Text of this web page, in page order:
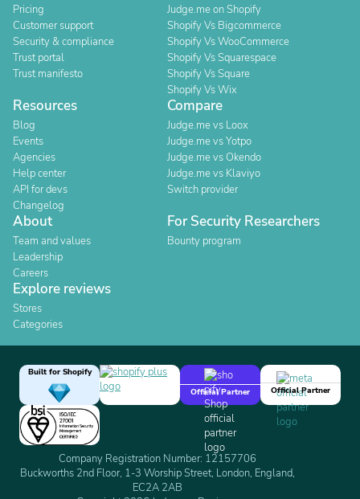
Pricing
Customer support
Security & compliance
Trust portal
Trust manifesto
Judge.me on Shopify
Shopify Vs Bigcommerce
Shopify Vs WooCommerce
Shopify Vs Squarespace
Shopify Vs Square
Shopify Vs Wix
Resources
Blog
Events
Agencies
Help center
API for devs
Changelog
Compare
Judge.me vs Loox
Judge.me vs Yotpo
Judge.me vs Okendo
Judge.me vs Klaviyo
Switch provider
About
Team and values
Leadership
Careers
For Security Researchers
Bounty program
Explore reviews
Stores
Categories
Built for Shopify
Official Partner
Official Partner
Company Registration Number: 12157706
Buckworths 2nd Floor, 1-3 Worship Street, London, England,
EC2A 2AB